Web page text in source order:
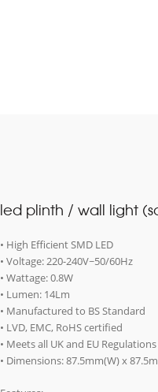
led plinth / wall light
• High Efficient SMD LED
• Voltage: 220-240V~50/60Hz
• Wattage: 0.8W
• Lumen: 14Lm
• Manufactured to BS Standard
• LVD, EMC, RoHS certified
• Meets all UK and EU Regulations
• Dimensions: 87.5mm(W) x